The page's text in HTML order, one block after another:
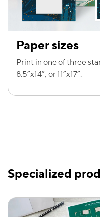
Paper sizes
Print in one of three
8.5”x14”, or 11”x17”.
Specialized